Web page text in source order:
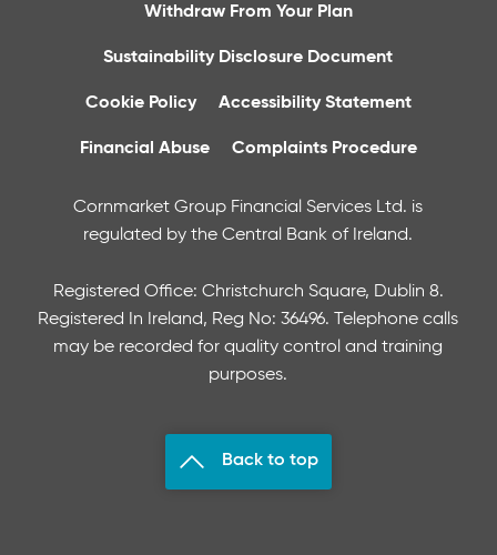
Withdraw From Your Plan
Sustainability Disclosure Document
Cookie Policy Accessibility Statement
Financial Abuse Complaints Procedure
Cornmarket Group Financial Services Ltd. is
regulated by the Central Bank of Ireland.
Registered Office: Christchurch Square, Dublin 8.
Registered In Ireland, Reg No: 36496. Telephone calls
may be recorded for quality control and training
purposes.
Back to top